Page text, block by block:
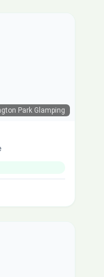
Park Glamping